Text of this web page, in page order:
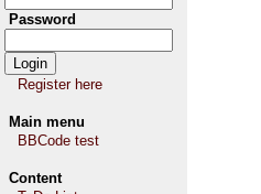
Password
Register here
Main menu
BBCode test
Content